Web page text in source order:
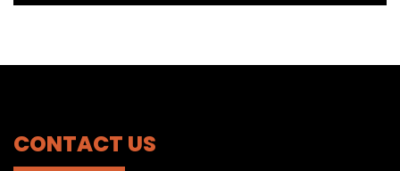
CONTACT US